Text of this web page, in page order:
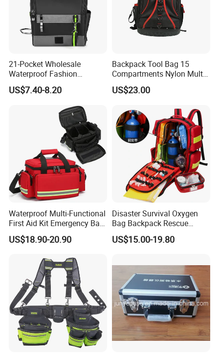
21-Pocket Wholesale
Waterproof Fashion
Designer Rubber Padded
Shoulder Strap Tool
US$7.40-8.20
Backpack Tool Bag 15
Compartments Nylon Multi
Compartment with Top
Handle for Tools
US$23.00
Waterproof Multi-Functional
First Aid Kit Emergency Bag
Medical Rescue Kit
Community Service Kit
Medical Bag
US$18.90-20.90
Disaster Survival Oxygen
Bag Backpack Rescue
Backpack Earthquake Home
Disaster Emergency Kit Bag
US$15.00-19.80